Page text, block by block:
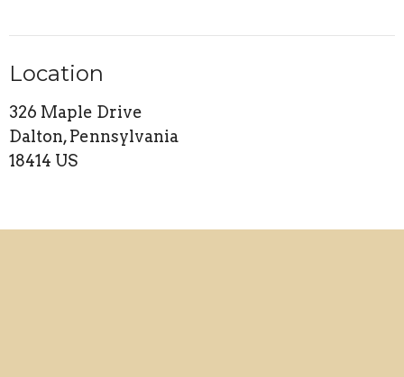
Location
326 Maple Drive
Dalton, Pennsylvania
18414 US